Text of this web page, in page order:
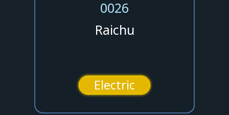
0026
Raichu
Electric